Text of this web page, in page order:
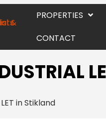
PROPERTIES
CONTACT
in Stikland